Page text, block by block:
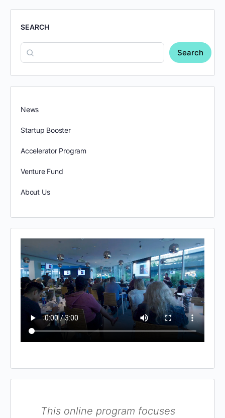
SEARCH
Search
News
Startup Booster
Accelerator Program
Venture Fund
About Us
This online program focuses